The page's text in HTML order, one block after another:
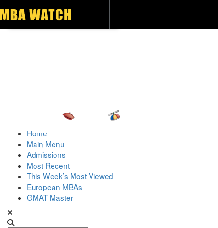
Home
Main Menu
Admissions
Most Recent
This Week’s Most Viewed
European MBAs
GMAT Master